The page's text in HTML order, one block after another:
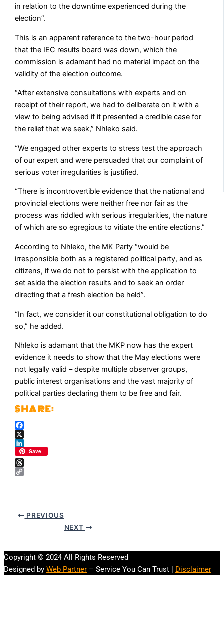
in relation to the downtime experienced during the
election”.
This is an apparent reference to the two-hour period
that the IEC results board was down, which the
commission is adamant had no material impact on the
validity of the election outcome.
“After extensive consultations with experts and on
receipt of their report, we had to deliberate on it with a
view to being advised if it presented a credible case for
the relief that we seek,” Nhleko said.
“We engaged other experts to stress test the approach
of our expert and were persuaded that our complaint of
serious voter irregularities is justified.
“There is incontrovertible evidence that the national and
provincial elections were neither free nor fair as the
process was riddled with serious irregularities, the nature
of which are so egregious to vitiate the entire elections.”
According to Nhleko, the MK Party “would be
irresponsible both as a registered political party, and as
citizens, if we do not to persist with the application to
set aside the election results and to seek an order
directing that a fresh election be held”.
“In fact, we consider it our constitutional obligation to do
so,” he added.
Nhleko is adamant that the MKP now has the expert
evidence it needs to show that the May elections were
not legally valid – despite multiple observer groups,
public interest organisations and the vast majority of
political parties declaring them to be free and fair.
Facebook
X
LinkedIn
Save
Threads
PREVIOUS
NEXT
Copyright © 2024 All Rights Reserved
Designed by Web Partner – Service You Can Trust | Disclaimer